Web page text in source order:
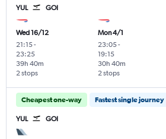
YUL GOI
Wed 16/12
21:15-
23:25
2 stops
39h 40m
Mon 4/1
23:05-
19:15
2 stops
30h 40m
Cheapest one-way Fastest single journey
YUL GOI